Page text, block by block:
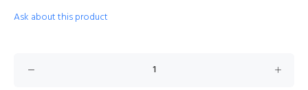
Ask about this product